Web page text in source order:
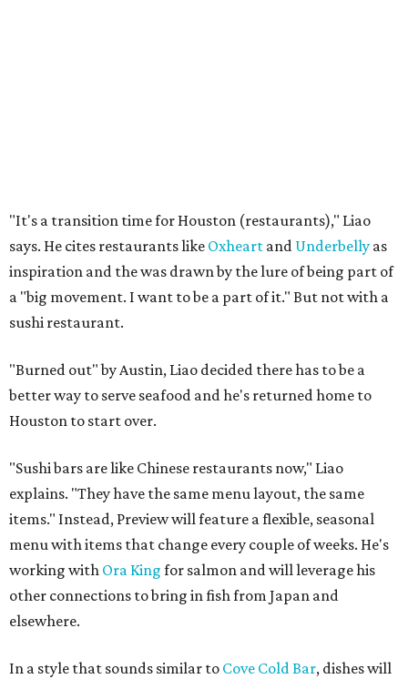
"It's a transition time for Houston (restaurants)," Liao
says. He cites restaurants like Oxheart and Underbelly as
inspiration and the was drawn by the lure of being part of
a "big movement. I want to be a part of it." But not with a
sushi restaurant.
"Burned out" by Austin, Liao decided there has to be a
better way to serve seafood and he's returned home to
Houston to start over.
"Sushi bars are like Chinese restaurants now," Liao
explains. "They have the same menu layout, the same
items." Instead, Preview will feature a flexible, seasonal
menu with items that change every couple of weeks. He's
working with Ora King for salmon and will leverage his
other connections to bring in fish from Japan and
elsewhere.
In a style that sounds similar to Cove Cold Bar, dishes will